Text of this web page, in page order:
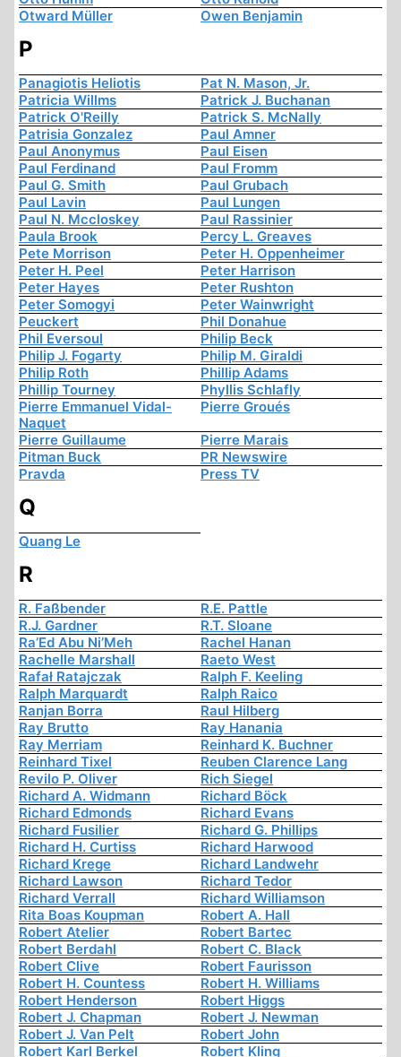
Otward Müller
Owen Benjamin
P
Panagiotis Heliotis
Pat N. Mason, Jr.
Patricia Willms
Patrick J. Buchanan
Patrick O'Reilly
Patrick S. McNally
Patrisia Gonzalez
Paul Amner
Paul Anonymus
Paul Eisen
Paul Ferdinand
Paul Fromm
Paul G. Smith
Paul Grubach
Paul Lavin
Paul Lungen
Paul N. Mccloskey
Paul Rassinier
Paula Brook
Percy L. Greaves
Pete Morrison
Peter H. Oppenheimer
Peter H. Peel
Peter Harrison
Peter Hayes
Peter Rushton
Peter Somogyi
Peter Wainwright
Peuckert
Phil Donahue
Phil Eversoul
Philip Beck
Philip J. Fogarty
Philip M. Giraldi
Philip Roth
Phillip Adams
Phillip Tourney
Phyllis Schlafly
Pierre Emmanuel Vidal-
Naquet
Pierre Groués
Pierre Guillaume
Pierre Marais
Pitman Buck
PR Newswire
Pravda
Press TV
Q
Quang Le
R
R. Faßbender
R.E. Pattle
R.J. Gardner
R.T. Sloane
Ra’Ed Abu Ni’Meh
Rachel Hanan
Rachelle Marshall
Raeto West
Rafał Ratajczak
Ralph F. Keeling
Ralph Marquardt
Ralph Raico
Ranjan Borra
Raul Hilberg
Ray Brutto
Ray Hanania
Ray Merriam
Reinhard K. Buchner
Reinhard Tixel
Reuben Clarence Lang
Revilo P. Oliver
Rich Siegel
Richard A. Widmann
Richard Böck
Richard Edmonds
Richard Evans
Richard Fusilier
Richard G. Phillips
Richard H. Curtiss
Richard Harwood
Richard Krege
Richard Landwehr
Richard Lawson
Richard Tedor
Richard Verrall
Richard Williamson
Rita Boas Koupman
Robert A. Hall
Robert Atelier
Robert Bartec
Robert Berdahl
Robert C. Black
Robert Clive
Robert Faurisson
Robert H. Countess
Robert H. Williams
Robert Henderson
Robert Higgs
Robert J. Chapman
Robert J. Newman
Robert J. Van Pelt
Robert John
Robert Karl Berkel
Robert Kling